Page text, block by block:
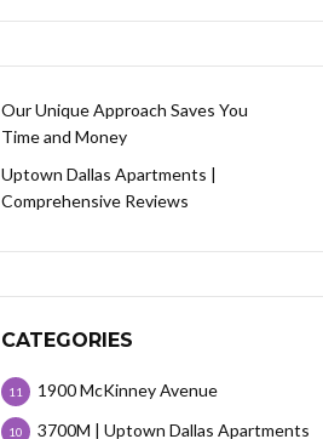
Our Unique Approach Saves You
Time and Money
Uptown Dallas Apartments |
Comprehensive Reviews
CATEGORIES
1900 McKinney Avenue
11
3700M | Uptown Dallas Apartments
10